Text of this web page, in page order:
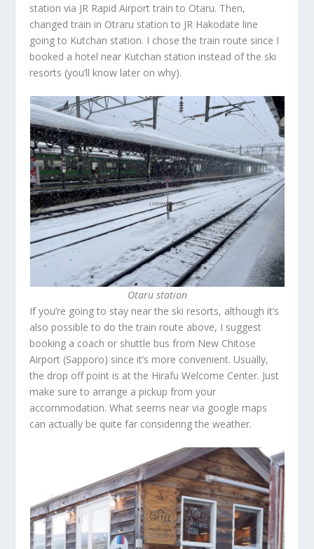
station via JR Rapid Airport train to Otaru. Then,
changed train in Otraru station to JR Hakodate line
going to Kutchan station. I chose the train route since I
booked a hotel near Kutchan station instead of the ski
resorts (you’ll know later on why).
Otaru station
If you’re going to stay near the ski resorts, although it’s
also possible to do the train route above, I suggest
booking a coach or shuttle bus from New Chitose
Airport (Sapporo) since it’s more convenient. Usually,
the drop off point is at the Hirafu Welcome Center. Just
make sure to arrange a pickup from your
accommodation. What seems near via google maps
can actually be quite far considering the weather.